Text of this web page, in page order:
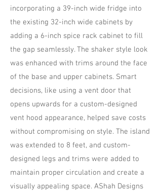
incorporating a 39-inch wide fridge into
the existing 32-inch wide cabinets by
adding a 6-inch spice rack cabinet to fill
the gap seamlessly. The shaker style look
was enhanced with trims around the face
of the base and upper cabinets. Smart
decisions, like using a vent door that
opens upwards for a custom-designed
vent hood appearance, helped save costs
without compromising on style. The island
was extended to 8 feet, and custom-
designed legs and trims were added to
maintain proper circulation and create a
visually appealing space. AShah Designs